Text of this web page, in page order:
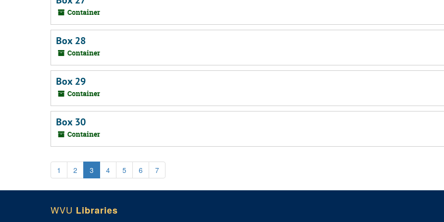
Container
Box 28
Container
Box 29
Container
Box 30
Container
1 2 3 4 5 6 7
WVU Libraries